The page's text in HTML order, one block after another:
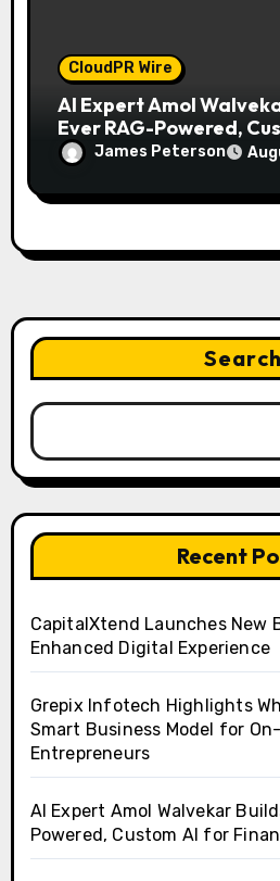
CloudPR Wire
AI Expert Amol
Ever RAG-Powered,
Finance Processes
James Peterson
Search
Recent
CapitalXtend Launches New
Enhanced Digital Experience
Grepix Infotech Highlights
Smart Business Model for
Entrepreneurs
AI Expert Amol Walvekar
Powered, Custom AI for